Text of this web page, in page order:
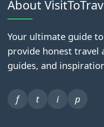
About
Your ultimate guide
provide honest travel
guides, and
f t i p